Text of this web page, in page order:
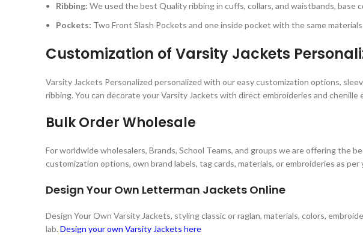
Ribbing: We used the best Quality ribbing in cuffs, collars, and waistbands, base
Pockets: Two Front Slash Pockets and one inside pocket with the same
Customization of Varsity Jackets
Varsity Jackets Personalized personalized with our easy customization options,
ribbing. You can decorate your Varsity Jackets with direct embroideries and
Bulk Order Wholesale
For worldwide wholesalers, Brands, School Teams, and groups we are offering
customization options, own brand labels, tag cards, materials, or embroideries as per
Design Your Own Letterman Jackets Online
Design Your Own Varsity Jackets, styling classic or raglan, materials, colors,
lab. Design your own Varsity Jackets here